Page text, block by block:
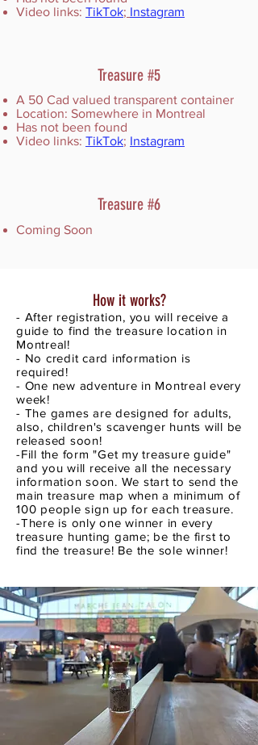
Video links: TikTok; Instagram
Treasure #5
A 50 Cad valued transparent container
Location: Somewhere in Montreal
Has not been found
Video links: TikTok; Instagram
Treasure #6
Coming Soon
How it works?
- After registration, you will receive a
guide to find the treasure location in
Montreal!
- No credit card information is
required!
- One new adventure in Montreal every
week!
- The games are designed for adults,
also, children's scavenger hunts will be
released soon!
-Fill the form "Get my treasure guide"
and you will receive all the necessary
information soon. We start to send the
main treasure map when a minimum of
100 people sign up for each treasure.
-There is only one winner in every
treasure hunting game; be the first to
find the treasure! Be the sole winner!